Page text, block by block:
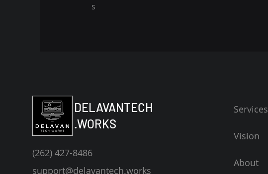
s
DELAVANTECH
.WORKS
(262) 427-8486‬
support@delavantech.works
Services
Vision
About